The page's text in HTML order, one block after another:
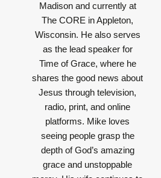
Madison and currently at
The CORE in Appleton,
Wisconsin. He also serves
as the lead speaker for
Time of Grace, where he
shares the good news about
Jesus through television,
radio, print, and online
platforms. Mike loves
seeing people grasp the
depth of God’s amazing
grace and unstoppable